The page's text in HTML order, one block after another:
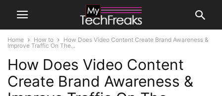
Home How to
How Does Video Content Create Brand Awareness &
Improve Traffic On The...
How Does Video Content
Create Brand Awareness &